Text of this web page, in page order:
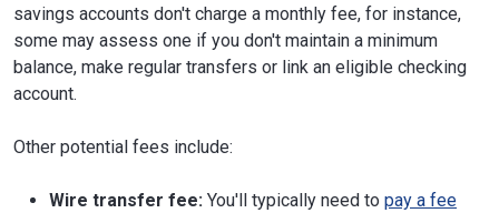
savings accounts don't charge a monthly fee, for instance,
some may assess one if you don't maintain a minimum
balance, make regular transfers or link an eligible checking
account.
Other potential fees include:
Wire transfer fee: You'll typically need to pay a fee